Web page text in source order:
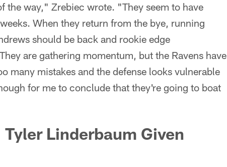
the way," Zrebiec wrote. "They seem to have
When they return from the bye, running
should be back and rookie edge
are gathering momentum, but the Ravens have
many mistakes and the defense looks vulnerable
for me to conclude that they're going to boat
Linderbaum Given